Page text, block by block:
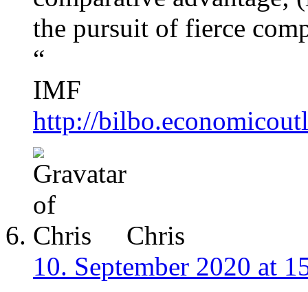
the pursuit of fierce
“
IMF
http://
Chris
10. September 2020 at